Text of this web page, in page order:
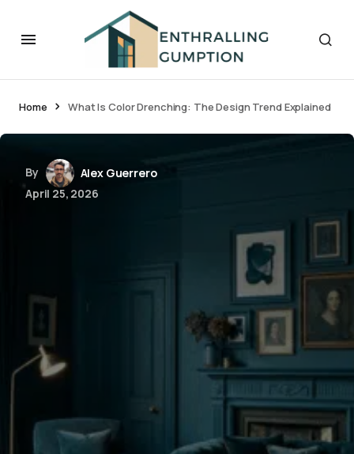
Home What Is Color Drenching: The Design Trend Explained
By
Alex Guerrero
April 25, 2026